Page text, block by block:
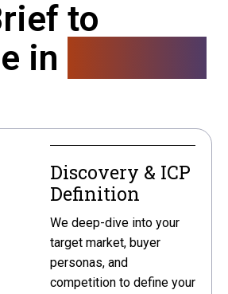
to
in
Discovery & ICP
Definition
We deep-dive into your
target market, buyer
personas, and
competition to define your